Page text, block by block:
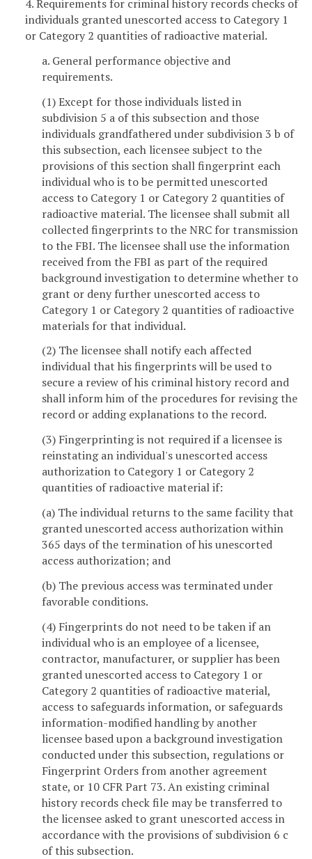
4. Requirements for criminal history records checks of
individuals granted unescorted access to Category 1
or Category 2 quantities of radioactive material.
a. General performance objective and
requirements.
(1) Except for those individuals listed in
subdivision 5 a of this subsection and those
individuals grandfathered under subdivision 3 b of
this subsection, each licensee subject to the
provisions of this section shall fingerprint each
individual who is to be permitted unescorted
access to Category 1 or Category 2 quantities of
radioactive material. The licensee shall submit all
collected fingerprints to the NRC for transmission
to the FBI. The licensee shall use the information
received from the FBI as part of the required
background investigation to determine whether to
grant or deny further unescorted access to
Category 1 or Category 2 quantities of radioactive
materials for that individual.
(2) The licensee shall notify each affected
individual that his fingerprints will be used to
secure a review of his criminal history record and
shall inform him of the procedures for revising the
record or adding explanations to the record.
(3) Fingerprinting is not required if a licensee is
reinstating an individual's unescorted access
authorization to Category 1 or Category 2
quantities of radioactive material if:
(a) The individual returns to the same facility that
granted unescorted access authorization within
365 days of the termination of his unescorted
access authorization; and
(b) The previous access was terminated under
favorable conditions.
(4) Fingerprints do not need to be taken if an
individual who is an employee of a licensee,
contractor, manufacturer, or supplier has been
granted unescorted access to Category 1 or
Category 2 quantities of radioactive material,
access to safeguards information, or safeguards
information-modified handling by another
licensee based upon a background investigation
conducted under this subsection, regulations or
Fingerprint Orders from another agreement
state, or 10 CFR Part 73. An existing criminal
history records check file may be transferred to
the licensee asked to grant unescorted access in
accordance with the provisions of subdivision 6 c
of this subsection.